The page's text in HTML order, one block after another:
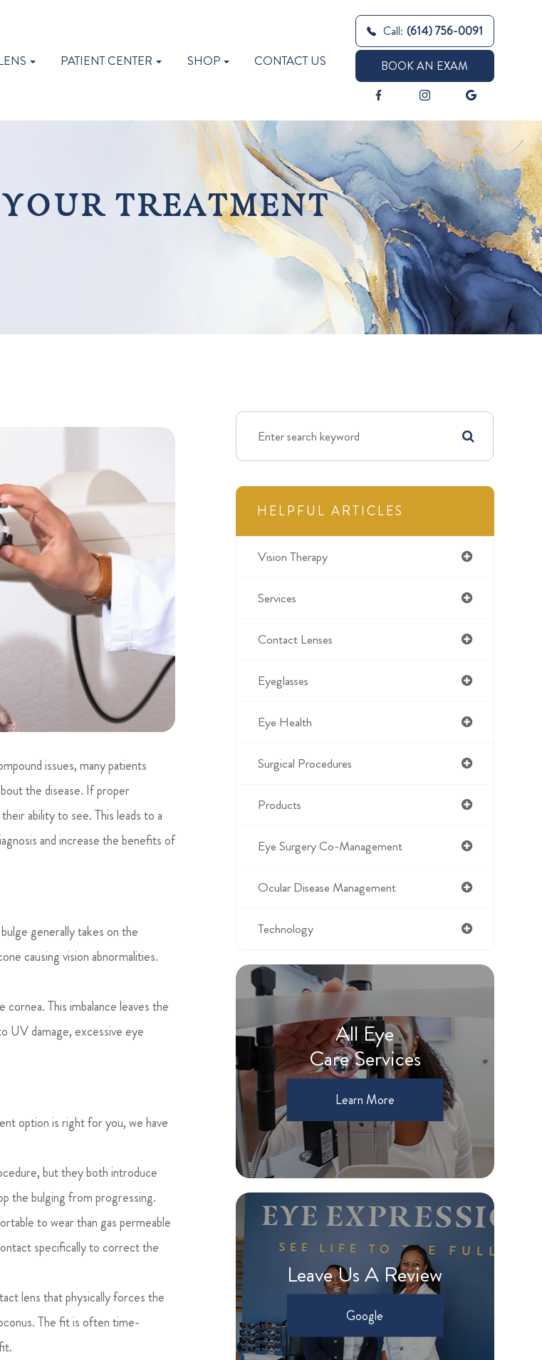
Call: (614) 756-0091
BOOK AN EXAM
PATIENT CENTER SHOP CONTACT US
TREATMENT
issues, many patients
the disease. If proper
ability to see. This leads to a
and increase the benefits of
generally takes on the
causing vision abnormalities.
This imbalance leaves the
UV damage, excessive eye
option is right for you, we have
but they both introduce
the bulging from progressing.
to wear than gas permeable
specifically to correct the
lens that physically forces the
The fit is often time-
HELPFUL ARTICLES
Vision Therapy
Services
Contact Lenses
Eyeglasses
Eye Health
Surgical Procedures
Products
Eye Surgery Co-Management
Ocular Disease Management
Technology
All Eye
Care Services
Learn More
Leave Us A Review
Google